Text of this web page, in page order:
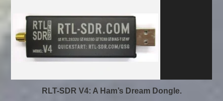
RLT-SDR V4: A Ham’s Dream Dongle.